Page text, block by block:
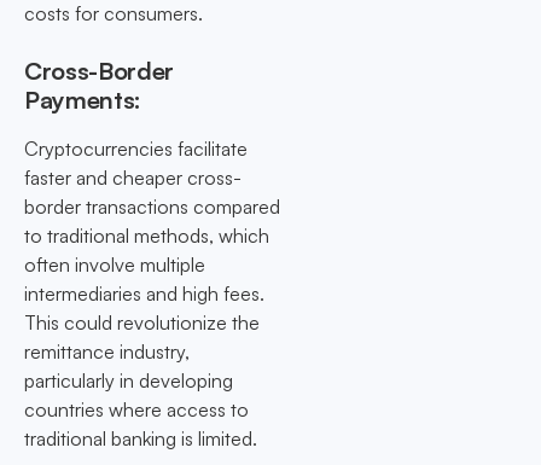
costs for consumers.
Cross-Border
Payments:
Cryptocurrencies facilitate
faster and cheaper cross-
border transactions compared
to traditional methods, which
often involve multiple
intermediaries and high fees.
This could revolutionize the
remittance industry,
particularly in developing
countries where access to
traditional banking is limited.